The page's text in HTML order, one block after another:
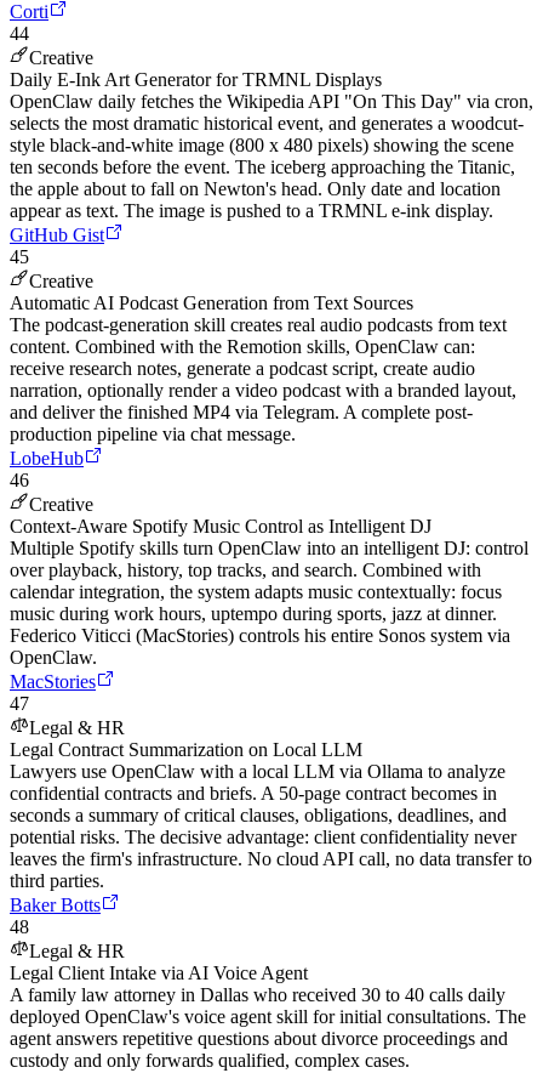
Corti
44
Creative
Daily E-Ink Art Generator for TRMNL Displays
OpenClaw daily fetches the Wikipedia API "On This Day" via cron,
selects the most dramatic historical event, and generates a woodcut-
style black-and-white image (800 x 480 pixels) showing the scene
ten seconds before the event. The iceberg approaching the Titanic,
the apple about to fall on Newton's head. Only date and location
appear as text. The image is pushed to a TRMNL e-ink display.
GitHub Gist
45
Creative
Automatic AI Podcast Generation from Text Sources
The podcast-generation skill creates real audio podcasts from text
content. Combined with the Remotion skills, OpenClaw can:
receive research notes, generate a podcast script, create audio
narration, optionally render a video podcast with a branded layout,
and deliver the finished MP4 via Telegram. A complete post-
production pipeline via chat message.
LobeHub
46
Creative
Context-Aware Spotify Music Control as Intelligent DJ
Multiple Spotify skills turn OpenClaw into an intelligent DJ: control
over playback, history, top tracks, and search. Combined with
calendar integration, the system adapts music contextually: focus
music during work hours, uptempo during sports, jazz at dinner.
Federico Viticci (MacStories) controls his entire Sonos system via
OpenClaw.
MacStories
47
Legal & HR
Legal Contract Summarization on Local LLM
Lawyers use OpenClaw with a local LLM via Ollama to analyze
confidential contracts and briefs. A 50-page contract becomes in
seconds a summary of critical clauses, obligations, deadlines, and
potential risks. The decisive advantage: client confidentiality never
leaves the firm's infrastructure. No cloud API call, no data transfer to
third parties.
Baker Botts
48
Legal & HR
Legal Client Intake via AI Voice Agent
A family law attorney in Dallas who received 30 to 40 calls daily
deployed OpenClaw's voice agent skill for initial consultations. The
agent answers repetitive questions about divorce proceedings and
custody and only forwards qualified, complex cases.